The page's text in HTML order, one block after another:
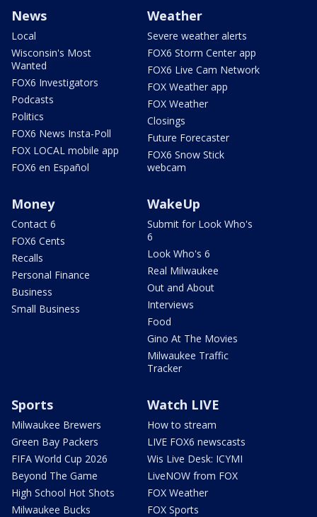
News
Local
Wisconsin's Most
Wanted
FOX6 Investigators
Podcasts
Politics
FOX6 News Insta-Poll
FOX LOCAL mobile app
FOX6 en Español
Weather
Severe weather alerts
FOX6 Storm Center app
FOX6 Live Cam Network
FOX Weather app
FOX Weather
Closings
Future Forecaster
FOX6 Snow Stick
webcam
Money
Contact 6
FOX6 Cents
Recalls
Personal Finance
Business
Small Business
WakeUp
Submit for Look Who's
6
Look Who's 6
Real Milwaukee
Out and About
Interviews
Food
Gino At The Movies
Milwaukee Traffic
Tracker
Sports
Milwaukee Brewers
Green Bay Packers
FIFA World Cup 2026
Beyond The Game
High School Hot Shots
Milwaukee Bucks
Watch LIVE
How to stream
LIVE FOX6 newscasts
Wis Live Desk: ICYMI
LiveNOW from FOX
FOX Weather
FOX Sports